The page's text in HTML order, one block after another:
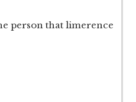
person that limerence